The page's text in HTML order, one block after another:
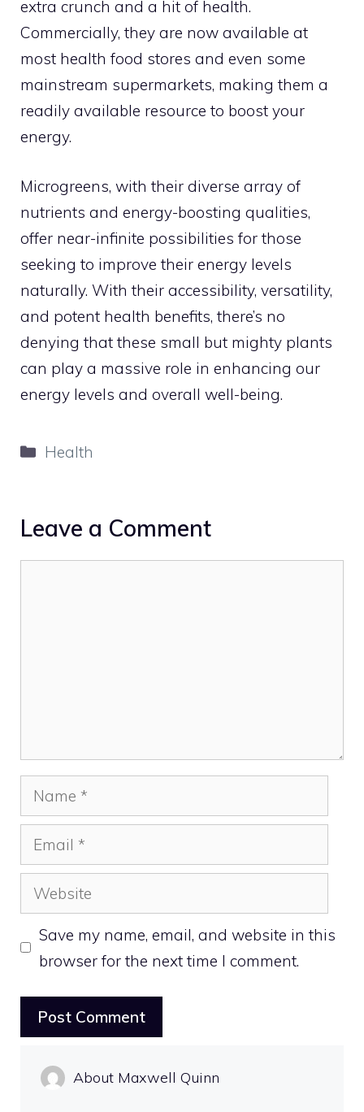
extra crunch and a hit of health.
Commercially, they are now available at
most health food stores and even some
mainstream supermarkets, making them a
readily available resource to boost your
energy.
Microgreens, with their diverse array of
nutrients and energy-boosting qualities,
offer near-infinite possibilities for those
seeking to improve their energy levels
naturally. With their accessibility, versatility,
and potent health benefits, there’s no
denying that these small but mighty plants
can play a massive role in enhancing our
energy levels and overall well-being.
Categories
Health
Leave a Comment
Name
Email
Website
Save my name, email, and website in this
browser for the next time I comment.
About Maxwell Quinn